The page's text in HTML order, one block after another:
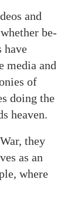
and
be-
have
media and
of
doing the
heaven.
they
as an
where